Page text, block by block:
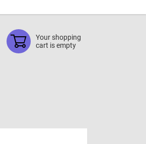
Your shopping
cart is empty